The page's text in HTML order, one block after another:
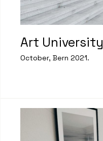
Art University
October, Bern 2021.